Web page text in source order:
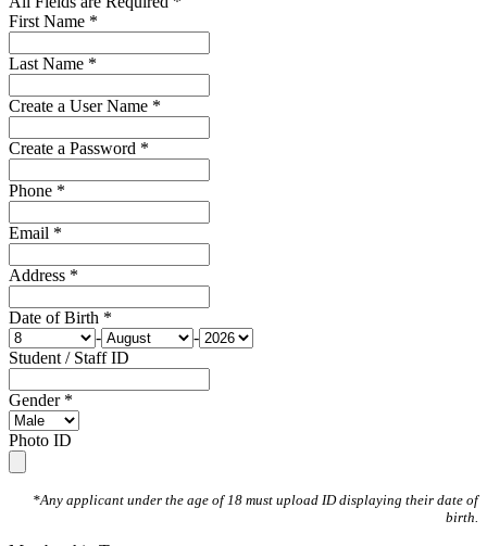
First Name *
Last Name *
Create a User Name *
Create a Password *
Phone *
Email *
Address *
Date of Birth *
-
-
Student / Staff ID
Gender *
Photo ID
*Any applicant under the age of 18 must upload ID displaying their date of
birth.